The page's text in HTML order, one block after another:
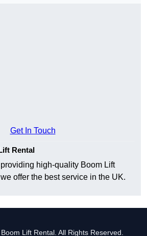
Get In Touch
Rental
high-quality Boom Lift
offer the best service in the UK.
Lift Rental. All Rights Reserved.